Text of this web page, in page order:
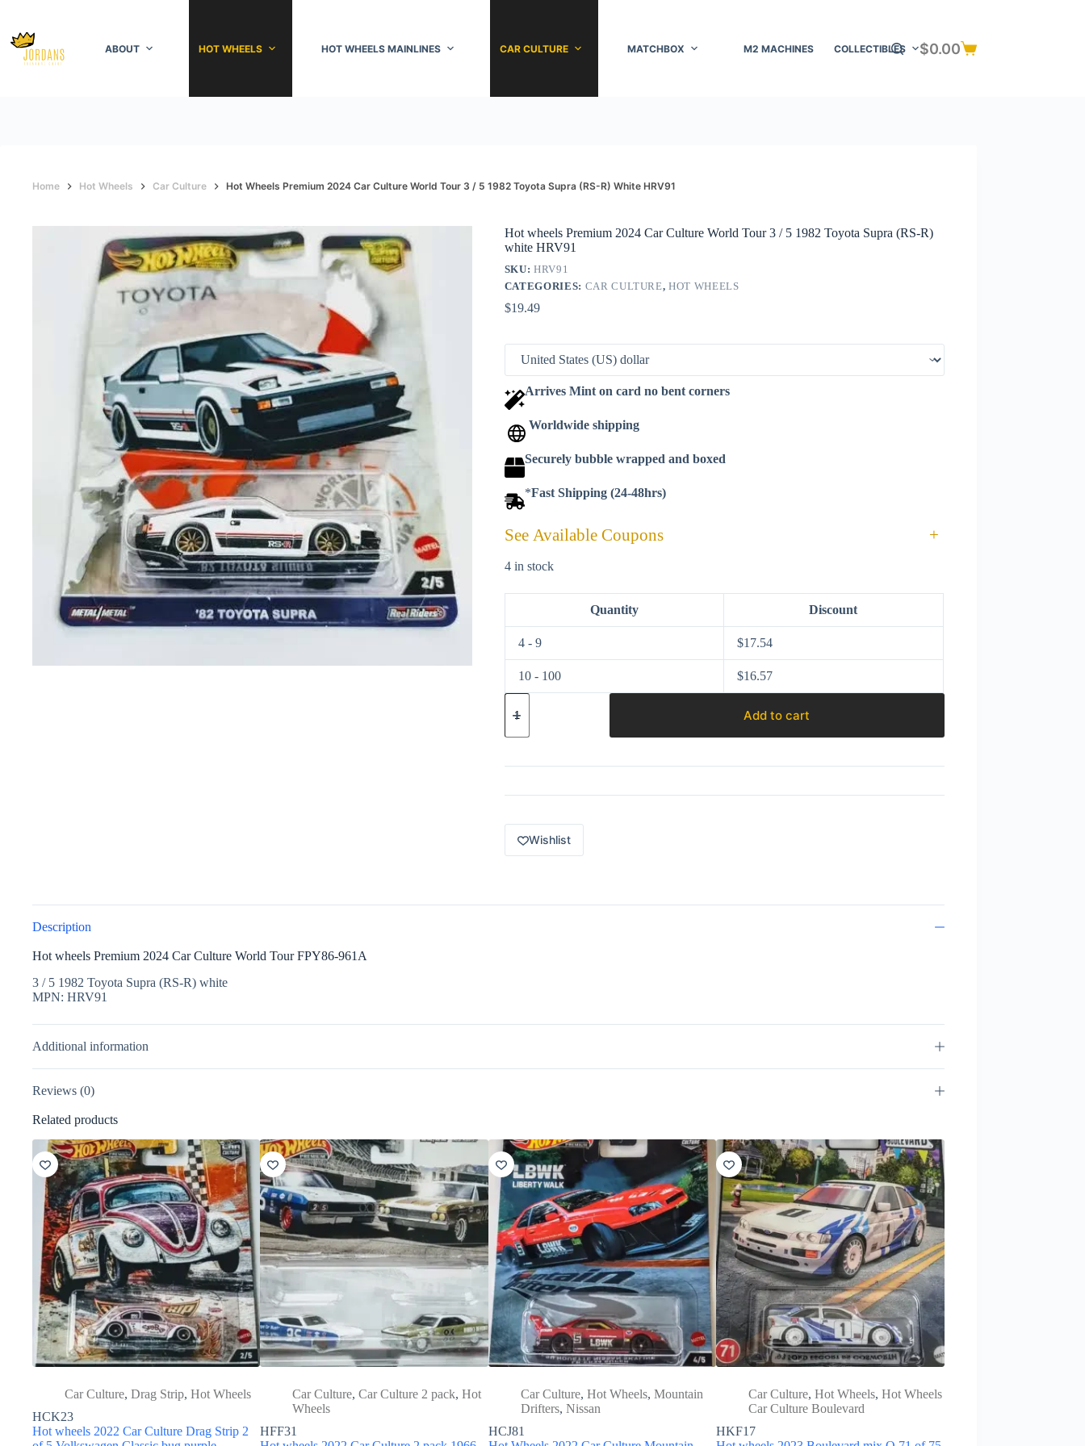
content
ABOUT HOT WHEELS HOT WHEELS MAINLINES CAR CULTURE MATCHBOX M2 MACHINES COLLECTIBLES
Shopping
$0.00
Home Hot Wheels Car Culture Hot Wheels Premium 2024 Car Culture World Tour 3 / 5 1982 Toyota Supra (RS-R) White HRV91
Hot wheels Premium 2024 Car Culture World Tour 3 / 5 1982 Toyota Supra (RS-R)
white HRV91
SKU:HRV91
CATEGORIES: CAR CULTURE,HOT WHEELS
$19.49
Arrives Mint on card no bent corners
Worldwide shipping
Securely bubble wrapped and boxed
*Fast Shipping (24-48hrs)
See Available Coupons +
4 in stock
Quantity Discount
4 - 9 $17.54
10 - 100 $16.57
Hot
wheels
2024
Culture
Tour
/
1982
R)
Add to cart
Wishlist
Description
Hot wheels Premium 2024 Car Culture World Tour FPY86-961A
3 / 5 1982 Toyota Supra (RS-R) white
MPN: HRV91
Additional information
Reviews (0)
Related products
Car Culture, Drag Strip, Hot Wheels
HCK23
Hot wheels 2022 Car Culture Drag Strip 2
Car Culture,Car Culture 2 pack,Hot
Wheels
HFF31
Car Culture, Hot Wheels, Mountain
Drifters, Nissan
HCJ81
Car Culture,Hot Wheels,Hot Wheels
Car Culture Boulevard
HKF17